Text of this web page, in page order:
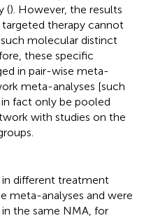
(). However, the results
therapy cannot
molecular distinct
these specific
in pair-wise meta-
meta-analyses [such
fact only be pooled
with studies on the
different treatment
meta-analyses and were
the same NMA, for